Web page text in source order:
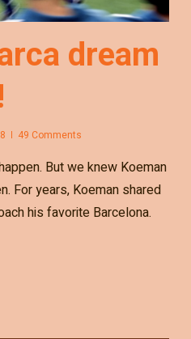
dream
49 Comments
But we knew Koeman
For years, Koeman shared
his favorite Barcelona.